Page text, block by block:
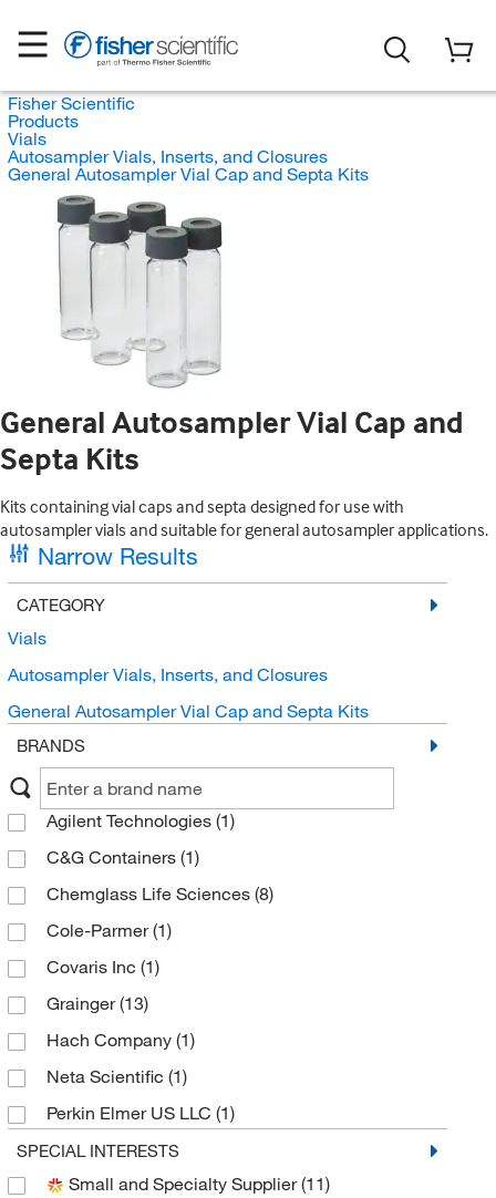
Fisher Scientific
Products
Vials
Autosampler Vials, Inserts, and Closures
General Autosampler Vial Cap and Septa Kits
General Autosampler Vial Cap and
Septa Kits
Kits containing vial caps and septa designed for use with
autosampler vials and suitable for general autosampler applications.
Narrow Results
CATEGORY
Vials
Autosampler Vials, Inserts, and Closures
General Autosampler Vial Cap and Septa Kits
BRANDS
Agilent Technologies (1)
C&G Containers (1)
Chemglass Life Sciences (8)
Cole-Parmer(1)
Covaris Inc (1)
Grainger(13)
Hach Company (1)
Neta Scientific (1)
Perkin Elmer US LLC (1)
Phenomenex Inc
Revvity Health Sciences Inc(1)
SPECIAL INTERESTS
Small and Specialty Supplier(11)